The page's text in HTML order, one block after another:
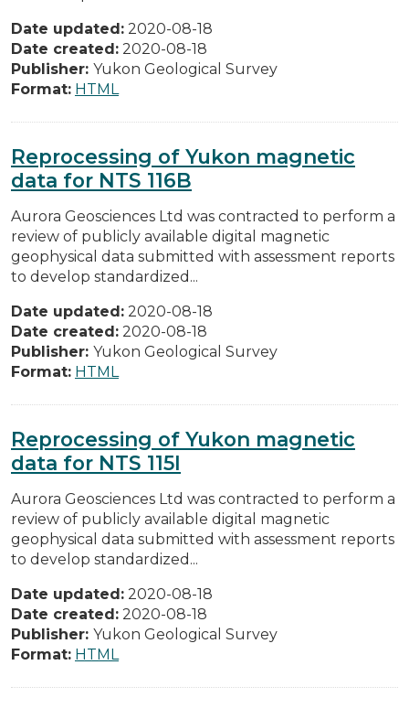
Date updated: 2020-08-18
Date created: 2020-08-18
Publisher: Yukon Geological Survey
Format: HTML
Reprocessing of Yukon magnetic
data for NTS 116B
Aurora Geosciences Ltd was contracted to perform a
review of publicly available digital magnetic
geophysical data submitted with assessment reports
to develop standardized...
Date updated: 2020-08-18
Date created: 2020-08-18
Publisher: Yukon Geological Survey
Format: HTML
Reprocessing of Yukon magnetic
data for NTS 115I
Aurora Geosciences Ltd was contracted to perform a
review of publicly available digital magnetic
geophysical data submitted with assessment reports
to develop standardized...
Date updated: 2020-08-18
Date created: 2020-08-18
Publisher: Yukon Geological Survey
Format: HTML